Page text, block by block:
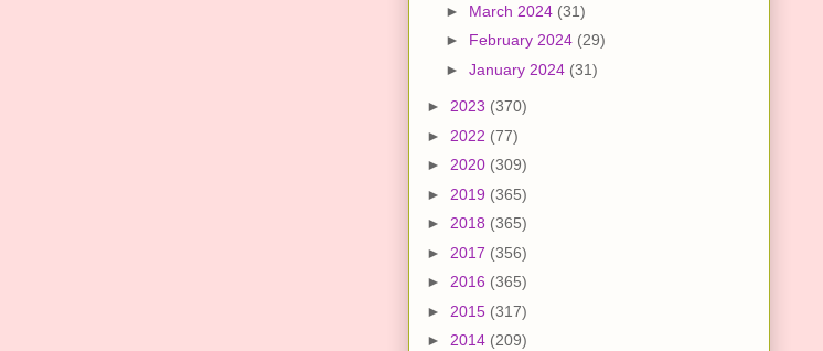
► March 2024 (31)
► February 2024 (29)
► January 2024 (31)
► 2023 (370)
► 2022 (77)
► 2020 (309)
► 2019 (365)
► 2018 (365)
► 2017 (356)
► 2016 (365)
► 2015 (317)
► 2014 (209)